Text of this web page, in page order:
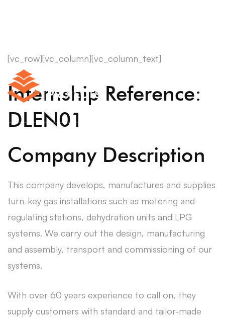
[vc_row][vc_column][vc_column_text]
Internship Reference:
DLEN01
Company Description
This company develops, manufactures and supplies
turn-key gas installations such as metering and
regulating stations, dehydration units and LPG
systems. We carry out the design, manufacturing
and assembly, transport and commissioning of our
systems.
With over 60 years experience to call on, they
supply customers with standard and tailor-made